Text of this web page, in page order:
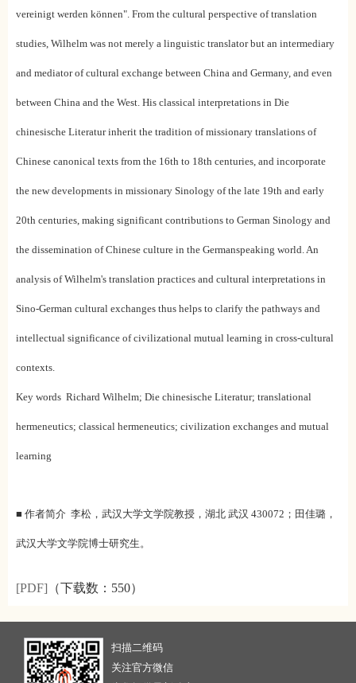
vereinigt werden können". From the cultural perspective of translation
studies, Wilhelm was not merely a linguistic translator but an intermediary
and mediator of cultural exchange between China and Germany, and even
between China and the West. His classical interpretations in Die
chinesische Literatur inherit the tradition of missionary translations of
Chinese canonical texts from the 16th to 18th centuries, and incorporate
the new developments in missionary Sinology of the late 19th and early
20th centuries, making significant contributions to German Sinology and
the dissemination of Chinese culture in the Germanspeaking world. An
analysis of Wilhelm's translation practices and cultural interpretations in
Sino-German cultural exchanges thus helps to clarify the pathways and
intellectual significance of civilizational mutual learning in cross-cultural
contexts.
Key words Richard Wilhelm; Die chinesische Literatur; translational
hermeneutics; classical hermeneutics; civilization exchanges and mutual
learning
■ 作者简介 李松，武汉大学文学院教授，湖北 武汉 430072； 田佳璐，
武汉大学文学院博士研究生。
[PDF] （下载数： 550）
扫描二维码
关注官方微信